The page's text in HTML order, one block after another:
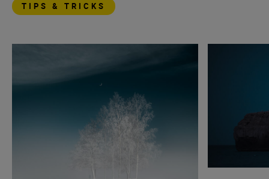
TIPS & TRICKS